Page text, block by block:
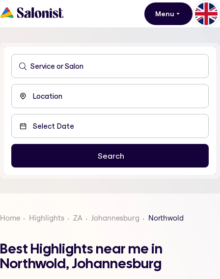
Menu
Home Highlights ZA Johannesburg Northwold
Best Highlights near me in
Northwold, Johannesburg